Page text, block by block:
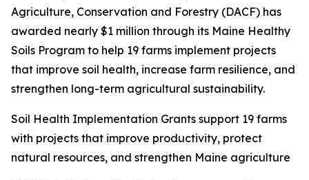
Agriculture, Conservation and Forestry (DACF) has
awarded nearly $1 million through its Maine Healthy
Soils Program to help 19 farms implement projects
that improve soil health, increase farm resilience, and
strengthen long-term agricultural sustainability.
Soil Health Implementation Grants support 19 farms
with projects that improve productivity, protect
natural resources, and strengthen Maine agriculture